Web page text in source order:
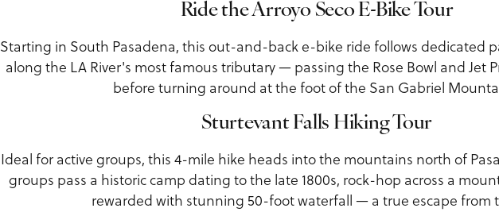
Ride the Arroyo Seco E-Bike Tour
Starting in South Pasadena, this out-and-back e-bike ride follows dedicated
along the LA River's most famous tributary — passing the Rose Bowl and Jet
before turning around at the foot of the San Gabriel
Sturtevant Falls Hiking Tour
Ideal for active groups, this 4-mile hike heads into the mountains north of
groups pass a historic camp dating to the late 1800s, rock-hop across a
rewarded with stunning 50-foot waterfall — a true escape from